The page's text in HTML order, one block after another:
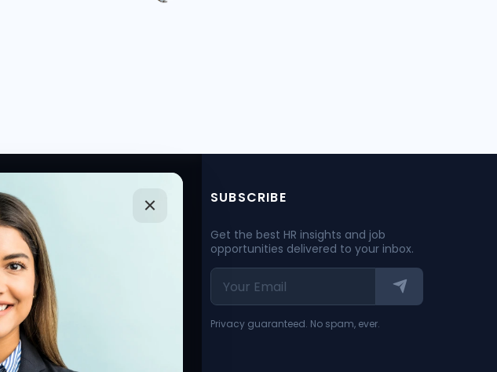
Contact Us
Write for Us
SUBSCRIBE
Get the best HR insights and job
opportunities delivered to your inbox.
Privacy guaranteed. No spam, ever.